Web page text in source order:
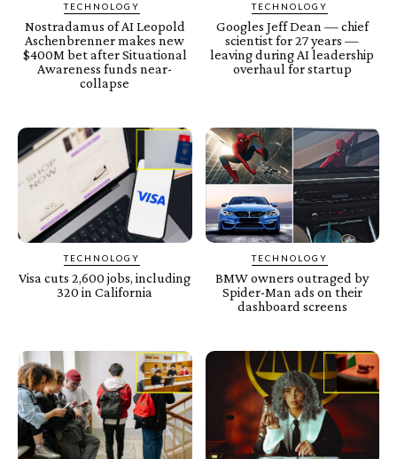
TECHNOLOGY
Nostradamus of AI Leopold
Aschenbrenner makes new
$400M bet after Situational
Awareness funds near-
collapse
TECHNOLOGY
Googles Jeff Dean — chief
scientist for 27 years —
leaving during AI leadership
overhaul for startup
TECHNOLOGY
Visa cuts 2,600 jobs, including
320 in California
TECHNOLOGY
BMW owners outraged by
Spider-Man ads on their
dashboard screens